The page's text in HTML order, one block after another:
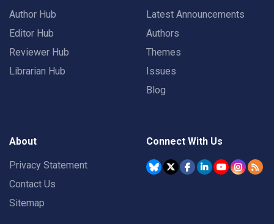
Author Hub
Editor Hub
Reviewer Hub
Librarian Hub
Latest Announcements
Authors
Themes
Issues
Blog
About
Privacy Statement
Contact Us
Sitemap
Connect With Us